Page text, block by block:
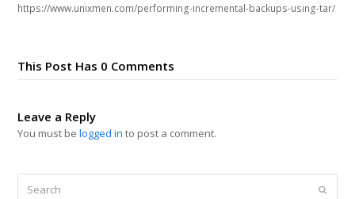
https://www.unixmen.com/performing-incremental-backups-using-tar/
This Post Has 0 Comments
Leave a Reply
You must belogged in to post a comment.